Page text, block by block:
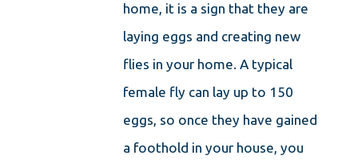
home, it is a sign that they are
laying eggs and creating new
flies in your home. A typical
female fly can lay up to 150
eggs, so once they have gained
a foothold in your house, you